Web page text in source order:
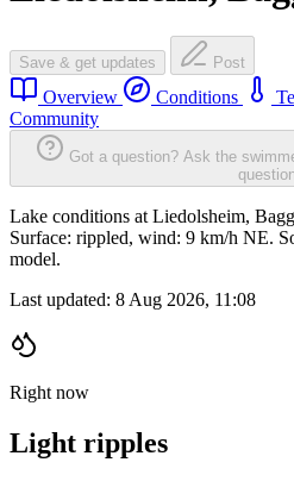
Save & get updates Post
Overview Conditions
Community
Got a question? Ask the
Lake conditions at Liedolsheim,
Surface: rippled, wind: 9 km/h NE.
model.
Last updated: 8 Aug 2026, 11:08
Right now
Light ripples